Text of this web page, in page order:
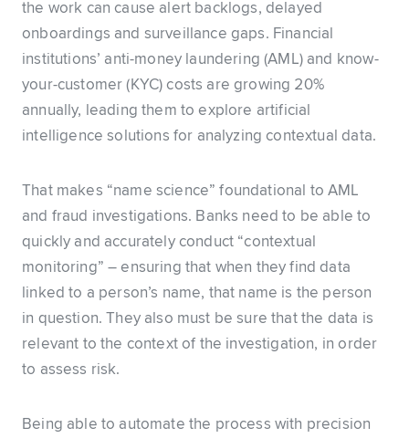
the work can cause alert backlogs, delayed
onboardings and surveillance gaps. Financial
institutions’ anti-money laundering (AML) and know-
your-customer (KYC) costs are growing 20%
annually, leading them to explore artificial
intelligence solutions for analyzing contextual data.
That makes “name science” foundational to AML
and fraud investigations. Banks need to be able to
quickly and accurately conduct “contextual
monitoring” – ensuring that when they find data
linked to a person’s name, that name is the person
in question. They also must be sure that the data is
relevant to the context of the investigation, in order
to assess risk.
Being able to automate the process with precision